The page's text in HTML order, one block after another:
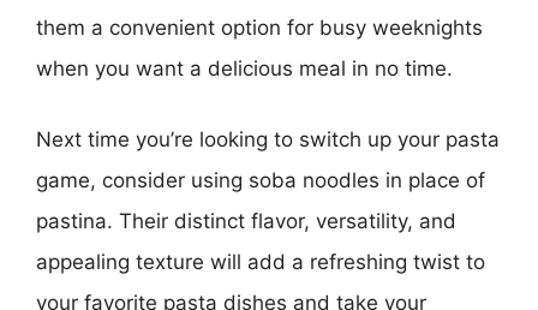
them a convenient option for busy weeknights
when you want a delicious meal in no time.
Next time you’re looking to switch up your pasta
game, consider using soba noodles in place of
pastina. Their distinct flavor, versatility, and
appealing texture will add a refreshing twist to
your favorite pasta dishes and take your